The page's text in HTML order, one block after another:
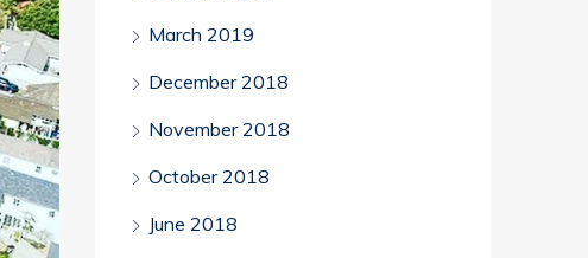
March 2019
December 2018
November 2018
October 2018
June 2018